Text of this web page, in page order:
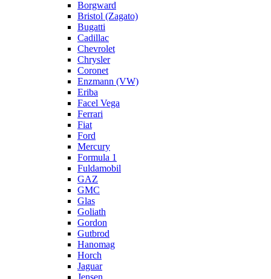
Borgward
Bristol (Zagato)
Bugatti
Cadillac
Chevrolet
Chrysler
Coronet
Enzmann (VW)
Eriba
Facel Vega
Ferrari
Fiat
Ford
Mercury
Formula 1
Fuldamobil
GAZ
GMC
Glas
Goliath
Gordon
Gutbrod
Hanomag
Horch
Jaguar
Jensen